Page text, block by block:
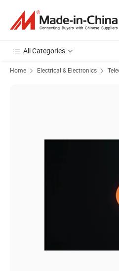
All Categories
Home Electrical & Electronics